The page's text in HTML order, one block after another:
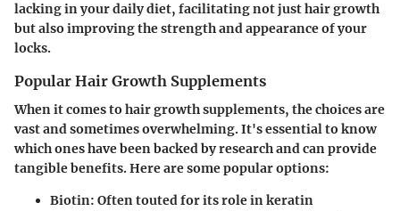
lacking in your daily diet, facilitating not just hair growth
but also improving the strength and appearance of your
locks.
Popular Hair Growth Supplements
When it comes to hair growth supplements, the choices are
vast and sometimes overwhelming. It's essential to know
which ones have been backed by research and can provide
tangible benefits. Here are some popular options:
Biotin: Often touted for its role in keratin